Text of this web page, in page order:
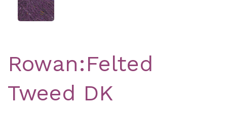
Rowan:Felted
Tweed DK